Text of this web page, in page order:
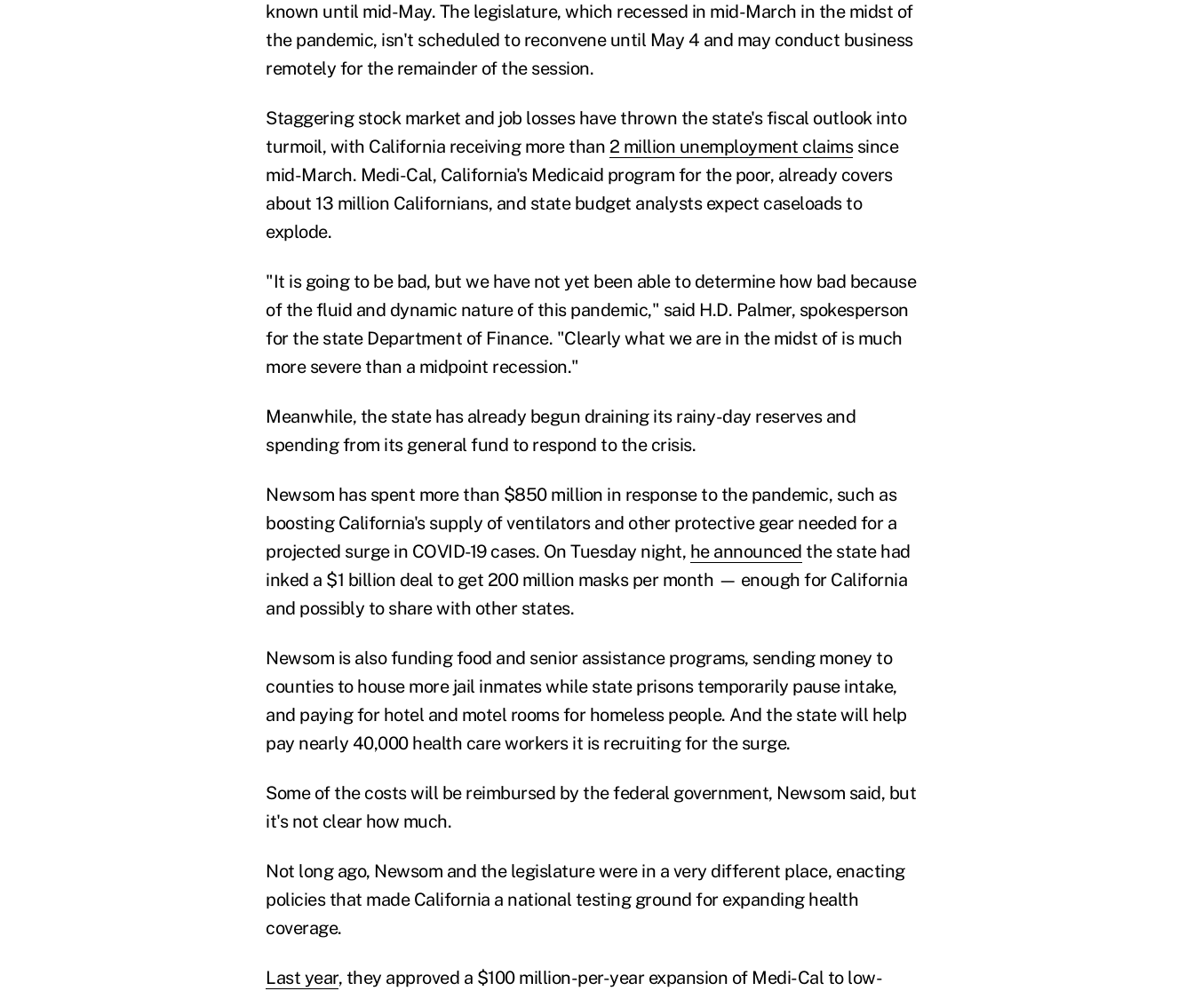
known until mid-May. The legislature, which recessed in mid-March in the midst of
the pandemic, isn't scheduled to reconvene until May 4 and may conduct business
remotely for the remainder of the session.
Staggering stock market and job losses have thrown the state's fiscal outlook into
turmoil, with California receiving more than 2 million unemployment claimssince
mid-March. Medi-Cal, California's Medicaid program for the poor, already covers
about 13 million Californians, and state budget analysts expect caseloads to
explode.
"It is going to be bad, but we have not yet been able to determine how bad because
of the fluid and dynamic nature of this pandemic," said H.D. Palmer, spokesperson
for the state Department of Finance. "Clearly what we are in the midst of is much
more severe than a midpoint recession."
Meanwhile, the state has already begun draining its rainy-day reserves and
spending from its general fund to respond to the crisis.
Newsom has spent more than $850 million in response to the pandemic, such as
boosting California's supply of ventilators and other protective gear needed for a
projected surge in COVID-19 cases. On Tuesday night, he announced the state had
inked a $1 billion deal to get 200 million masks per month — enough for California
and possibly to share with other states.
Newsom is also funding food and senior assistance programs, sending money to
counties to house more jail inmates while state prisons temporarily pause intake,
and paying for hotel and motel rooms for homeless people. And the state will help
pay nearly 40,000 health care workers it is recruiting for the surge.
Some of the costs will be reimbursed by the federal government, Newsom said, but
it's not clear how much.
Not long ago, Newsom and the legislature were in a very different place, enacting
policies that made California a national testing ground for expanding health
coverage.
Last year, they approved a $100 million-per-year expansion of Medi-Cal to low-